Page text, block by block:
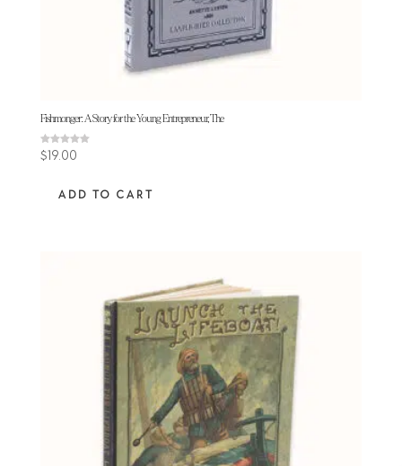
Fishmonger: A Story for the Young Entrepreneur, The
Rated
5.00
$19.00
ADD TO CART